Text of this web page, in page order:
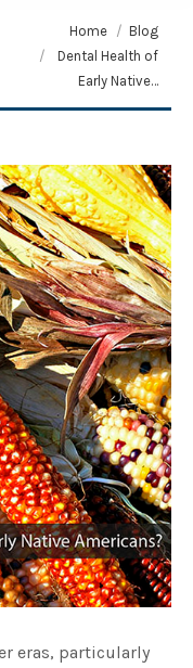
You are here:
Home
Blog
Dental Health of
Early Native…
eras, particularly